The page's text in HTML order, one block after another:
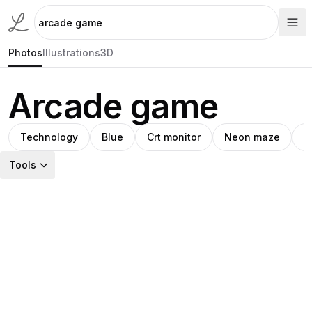
PhotosIllustrations3D
Arcade game
Technology Blue Crt monitor Neon maze
Tools